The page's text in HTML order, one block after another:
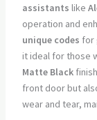
assistants like
operation and
unique codes for
it ideal for those
Matte Black
front door but
wear and tear,